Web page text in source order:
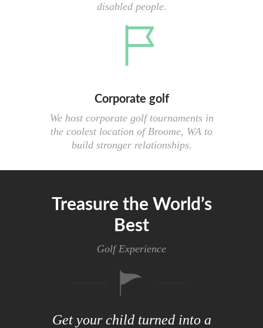
disabled people.
Corporate golf
We host corporate golf tournaments in
the coolest location of Broome, WA to
build stronger relationships.
Treasure the World’s
Best
Golf Experience
Get your child turned into a